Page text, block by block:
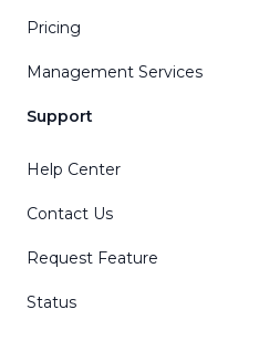
Pricing
Management Services
Support
Help Center
Contact Us
Request Feature
Status